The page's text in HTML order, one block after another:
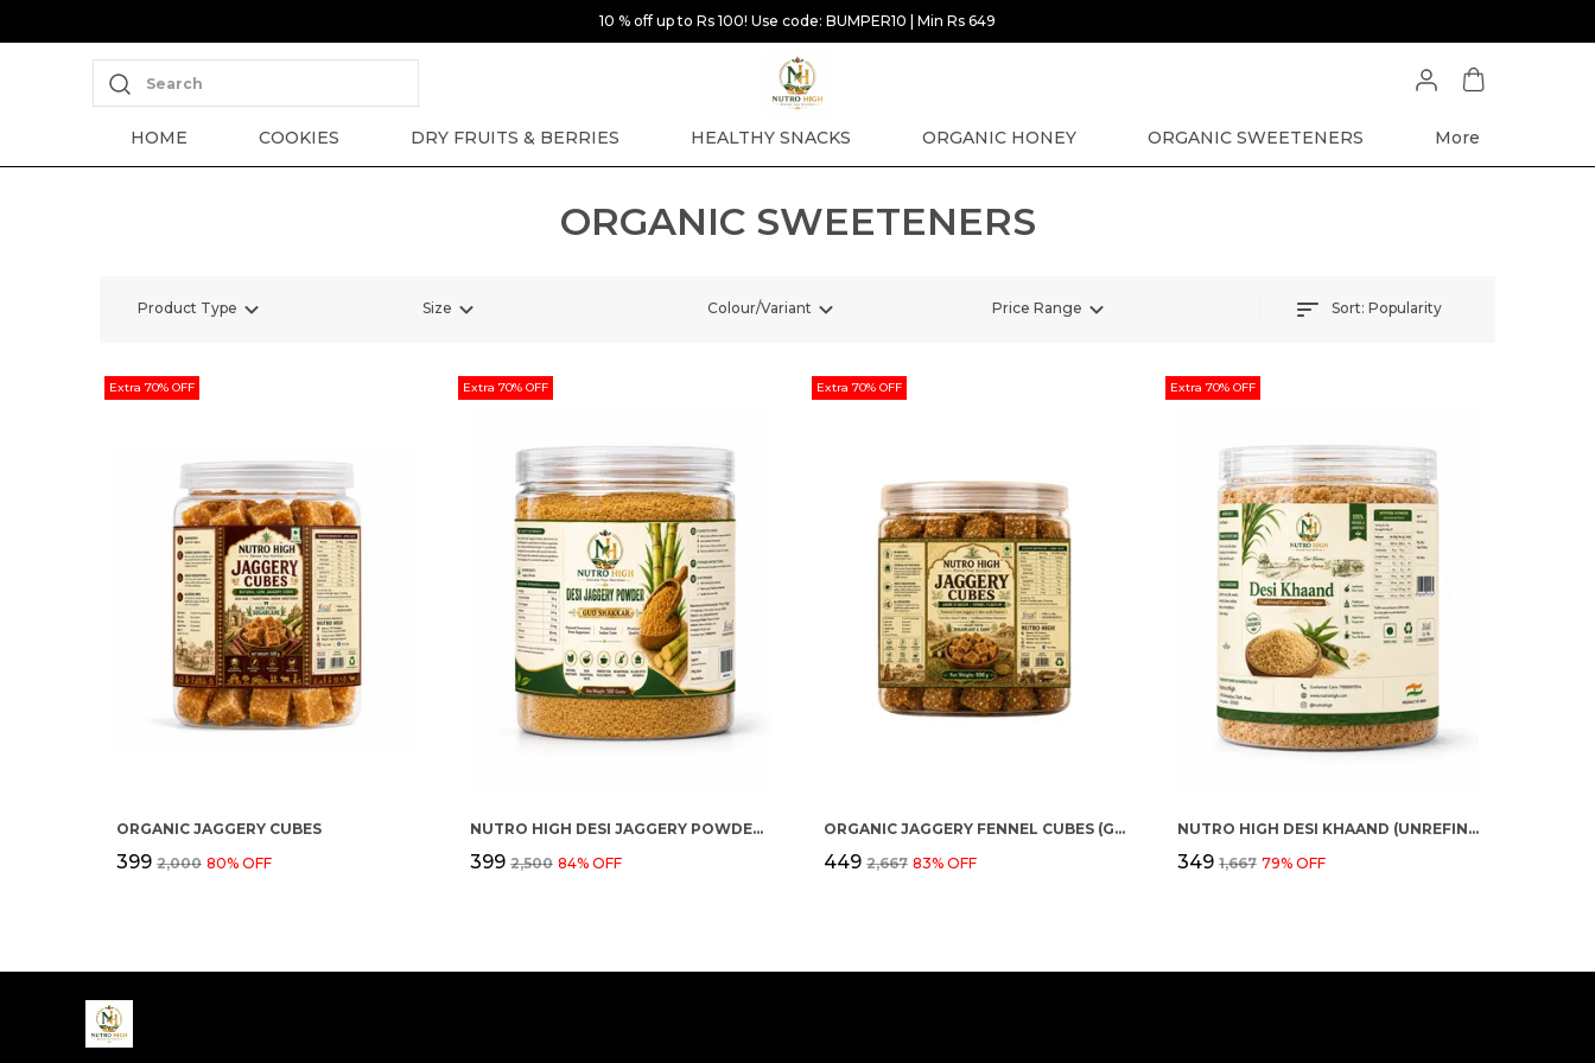
10 % off up to Rs 100! Use code: BUMPER10 | Min Rs 649
Search
HOME COOKIES DRY FRUITS & BERRIES HEALTHY SNACKS ORGANIC HONEY ORGANIC SWEETENERS More
ORGANIC SWEETENERS
Product Type Size Colour/Variant Price Range Sort: Popularity
Extra 70% OFF
ORGANIC JAGGERY CUBES
₹399 ₹2,000 80% OFF
Extra 70% OFF
NUTRO HIGH DESI JAGGERY POWDER (GUD SHAKKAR)
₹399 ₹2,500 84% OFF
Extra 70% OFF
ORGANIC JAGGERY FENNEL CUBES (GUR SAUNF)
₹449 ₹2,667 83% OFF
Extra 70% OFF
NUTRO HIGH DESI KHAAND (UNREFINED CANE SUGAR)
₹349 ₹1,667 79% OFF